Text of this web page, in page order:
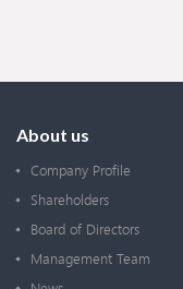
About us
Company Profile
Shareholders
Board of Directors
Management Team